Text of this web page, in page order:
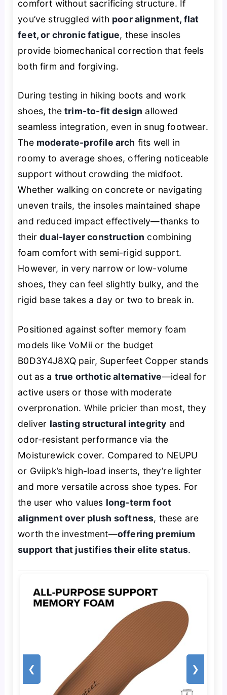
comfort without sacrificing structure. If
you’ve struggled with poor alignment, flat
feet, or chronic fatigue, these insoles
provide biomechanical correction that feels
both firm and forgiving.
During testing in hiking boots and work
shoes, thetrim-to-fit design allowed
seamless integration, even in snug footwear.
The moderate-profile arch fits well in
roomy to average shoes, offering noticeable
support without crowding the midfoot.
Whether walking on concrete or navigating
uneven trails, the insoles maintained shape
and reduced impact effectively—thanks to
theirdual-layer construction combining
foam comfort with semi-rigid support.
However, in very narrow or low-volume
shoes, they can feel slightly bulky, and the
rigid base takes a day or two to break in.
Positioned against softer memory foam
models like VoMii or the budget
B0D3Y4J8XQ pair, Superfeet Copper stands
out as a true orthotic alternative—ideal for
active users or those with moderate
overpronation. While pricier than most, they
deliver lasting structural integrity and
odor-resistant performance via the
Moisturewick cover. Compared to NEUPU
or Gviipk’s high-load inserts, they’re lighter
and more versatile across shoe types. For
the user who values long-term foot
alignment over plush softness, these are
worth the investment—offering premium
support that justifies their elite status.
❮ ❯